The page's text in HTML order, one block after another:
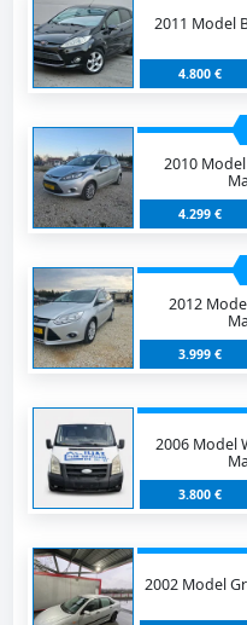
2011 Model
4.800 €
2010
4.299 €
2012
3.999 €
2006 Model
3.800 €
2002 Model